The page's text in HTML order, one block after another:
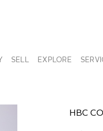
SELL EXPLORE
HBC